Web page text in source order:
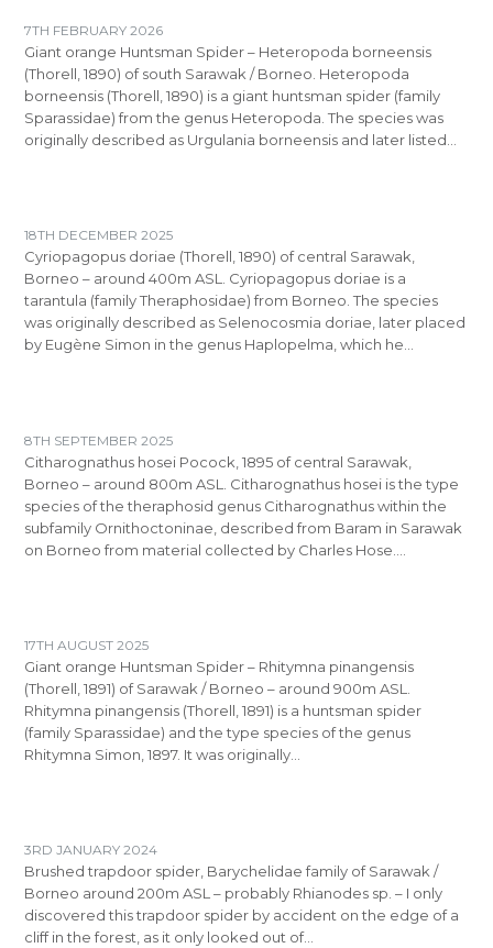
7TH FEBRUARY 2026
Giant orange Huntsman Spider – Heteropoda borneensis
(Thorell, 1890) of south Sarawak / Borneo. Heteropoda
borneensis (Thorell, 1890) is a giant huntsman spider (family
Sparassidae) from the genus Heteropoda. The species was
originally described as Urgulania borneensis and later listed…
18TH DECEMBER 2025
Cyriopagopus doriae (Thorell, 1890) of central Sarawak,
Borneo – around 400m ASL. Cyriopagopus doriae is a
tarantula (family Theraphosidae) from Borneo. The species
was originally described as Selenocosmia doriae, later placed
by Eugène Simon in the genus Haplopelma, which he…
8TH SEPTEMBER 2025
Citharognathus hosei Pocock, 1895 of central Sarawak,
Borneo – around 800m ASL. Citharognathus hosei is the type
species of the theraphosid genus Citharognathus within the
subfamily Ornithoctoninae, described from Baram in Sarawak
on Borneo from material collected by Charles Hose.…
17TH AUGUST 2025
Giant orange Huntsman Spider – Rhitymna pinangensis
(Thorell, 1891) of Sarawak / Borneo – around 900m ASL.
Rhitymna pinangensis (Thorell, 1891) is a huntsman spider
(family Sparassidae) and the type species of the genus
Rhitymna Simon, 1897. It was originally…
3RD JANUARY 2024
Brushed trapdoor spider, Barychelidae family of Sarawak /
Borneo around 200m ASL – probably Rhianodes sp. – I only
discovered this trapdoor spider by accident on the edge of a
cliff in the forest, as it only looked out of…